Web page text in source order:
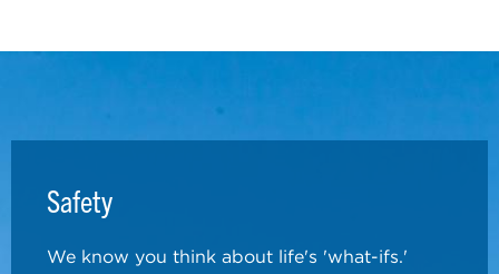
Safety
We know you think about life's 'what-ifs.'